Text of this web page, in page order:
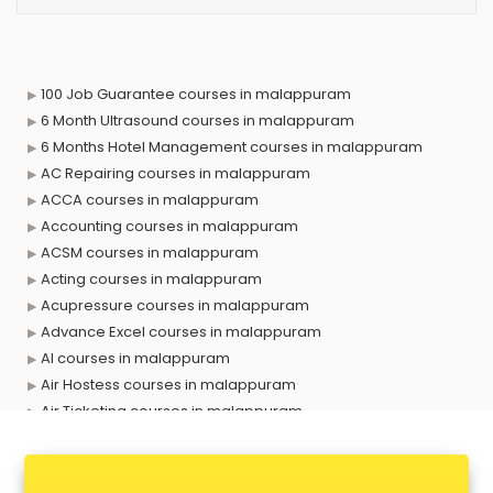
100 Job Guarantee courses in malappuram
6 Month Ultrasound courses in malappuram
6 Months Hotel Management courses in malappuram
AC Repairing courses in malappuram
ACCA courses in malappuram
Accounting courses in malappuram
ACSM courses in malappuram
Acting courses in malappuram
Acupressure courses in malappuram
Advance Excel courses in malappuram
AI courses in malappuram
Air Hostess courses in malappuram
Air Ticketing courses in malappuram